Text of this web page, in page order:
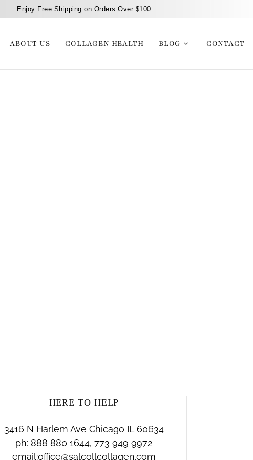
Enjoy Free Shipping on Orders Over $100
ABOUT US COLLAGEN HEALTH BLOG CONTACT
HERE TO HELP
3416 N Harlem Ave Chicago IL 60634
ph: 888 880 1644, 773 949 9972
email:office@salcollcollagen.com